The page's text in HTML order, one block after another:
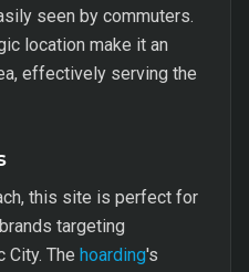
seen by commuters.
location make it an
effectively serving the
this site is perfect for
targeting
The hoarding's